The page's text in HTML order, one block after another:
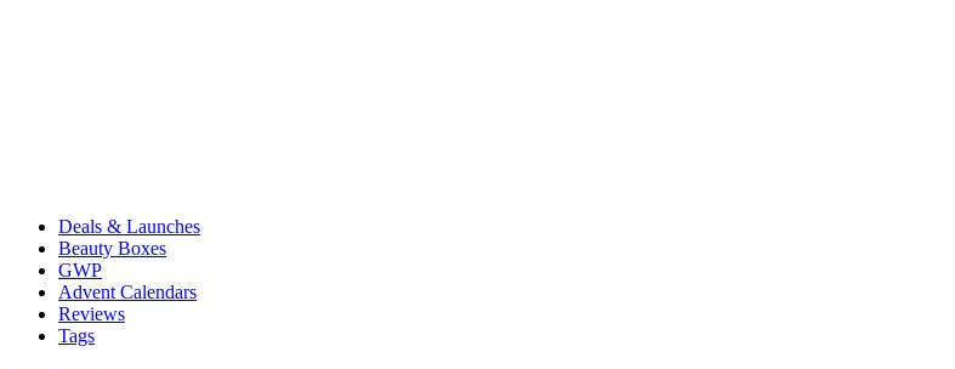
Deals & Launches
Beauty Boxes
GWP
Advent Calendars
Reviews
Tags